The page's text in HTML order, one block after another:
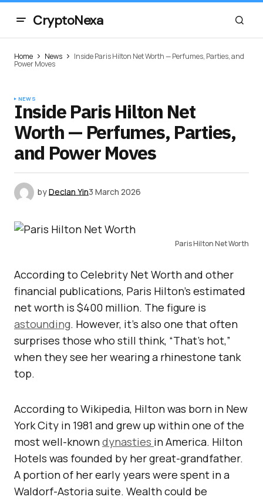
CryptoNexa
Home News Inside Paris Hilton Net Worth — Perfumes, Parties, and
Power Moves
NEWS
Inside Paris Hilton Net
Worth — Perfumes, Parties,
and Power Moves
byDeclan Yin3 March 2026
Paris Hilton Net Worth
According to Celebrity Net Worth and other
financial publications, Paris Hilton’s estimated
net worth is $400 million. The figure is
astounding. However, it’s also one that often
surprises those who still think, “That’s hot,”
when they see her wearing a rhinestone tank
top.
According to Wikipedia, Hilton was born in New
York City in 1981 and grew up within one of the
most well-knowndynasties in America. Hilton
Hotels was founded by her great-grandfather.
A portion of her early years were spent in a
Waldorf-Astoria suite. Wealth could be